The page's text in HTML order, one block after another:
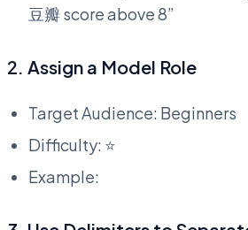
豆瓣 score above 8”
2. Assign a Model Role
Target Audience: Beginners
Difficulty: ⭐
Example: